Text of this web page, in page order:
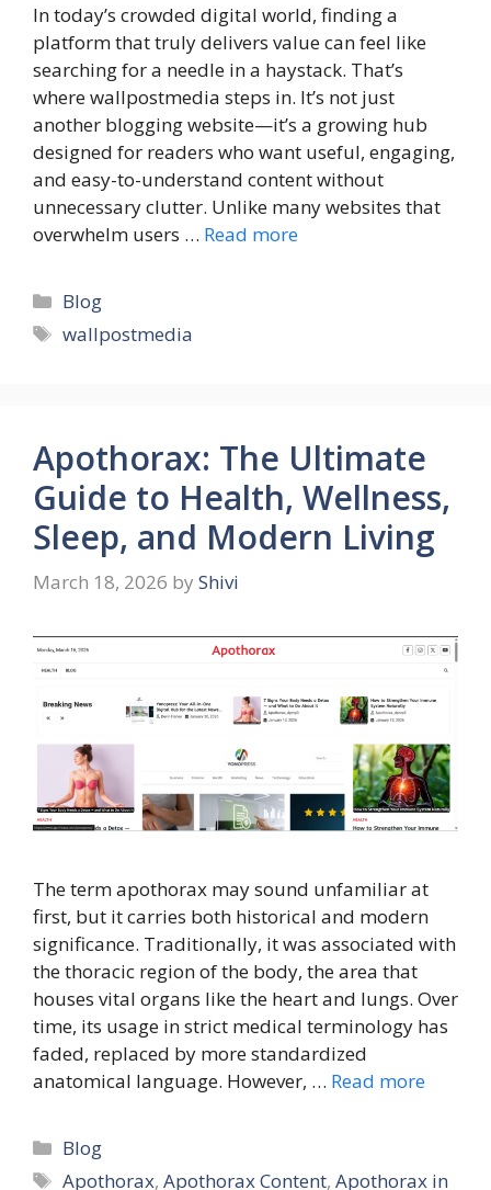
In today’s crowded digital world, finding a
platform that truly delivers value can feel like
searching for a needle in a haystack. That’s
where wallpostmedia steps in. It’s not just
another blogging website—it’s a growing hub
designed for readers who want useful, engaging,
and easy-to-understand content without
unnecessary clutter. Unlike many websites that
overwhelm users … Read more
Categories
Blog
Tags
wallpostmedia
Apothorax: The Ultimate
Guide to Health, Wellness,
Sleep, and Modern Living
March 18, 2026 by Shivi
The term apothorax may sound unfamiliar at
first, but it carries both historical and modern
significance. Traditionally, it was associated with
the thoracic region of the body, the area that
houses vital organs like the heart and lungs. Over
time, its usage in strict medical terminology has
faded, replaced by more standardized
anatomical language. However, … Read more
Categories
Blog
Tags
Apothorax,Apothorax Content,Apothorax in